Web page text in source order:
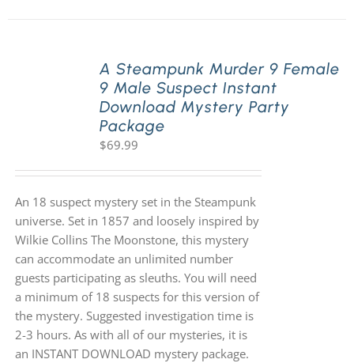
A Steampunk Murder 9 Female
9 Male Suspect Instant
Download Mystery Party
Package
$69.99
An 18 suspect mystery set in the Steampunk
universe. Set in 1857 and loosely inspired by
Wilkie Collins The Moonstone, this mystery
can accommodate an unlimited number
guests participating as sleuths. You will need
a minimum of 18 suspects for this version of
the mystery. Suggested investigation time is
2-3 hours. As with all of our mysteries, it is
an INSTANT DOWNLOAD mystery package.